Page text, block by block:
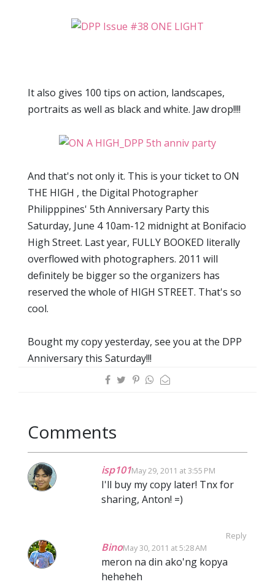
It also gives 100 tips on action, landscapes,
portraits as well as black and white. Jaw drop!!!!
And that's not only it. This is your ticket to ON
THE HIGH , the Digital Photographer
Philipppines' 5th Anniversary Party this
Saturday, June 4 10am-12 midnight at Bonifacio
High Street. Last year, FULLY BOOKED literally
overflowed with photographers. 2011 will
definitely be bigger so the organizers has
reserved the whole of HIGH STREET. That's so
cool.
Bought my copy yesterday, see you at the DPP
Anniversary this Saturday!!!
Comments
isp101May 29, 2011 at 3:55 PM
I'll buy my copy later! Tnx for
sharing, Anton! =)
Reply
BinoMay 30, 2011 at 5:28 AM
meron na din ako'ng kopya
heheheh